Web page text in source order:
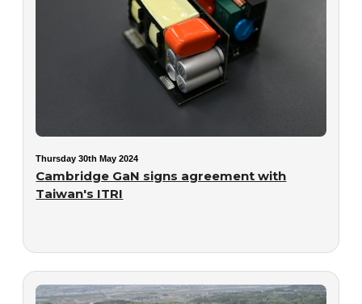
Thursday 30th May 2024
Cambridge GaN signs agreement with
Taiwan's ITRI